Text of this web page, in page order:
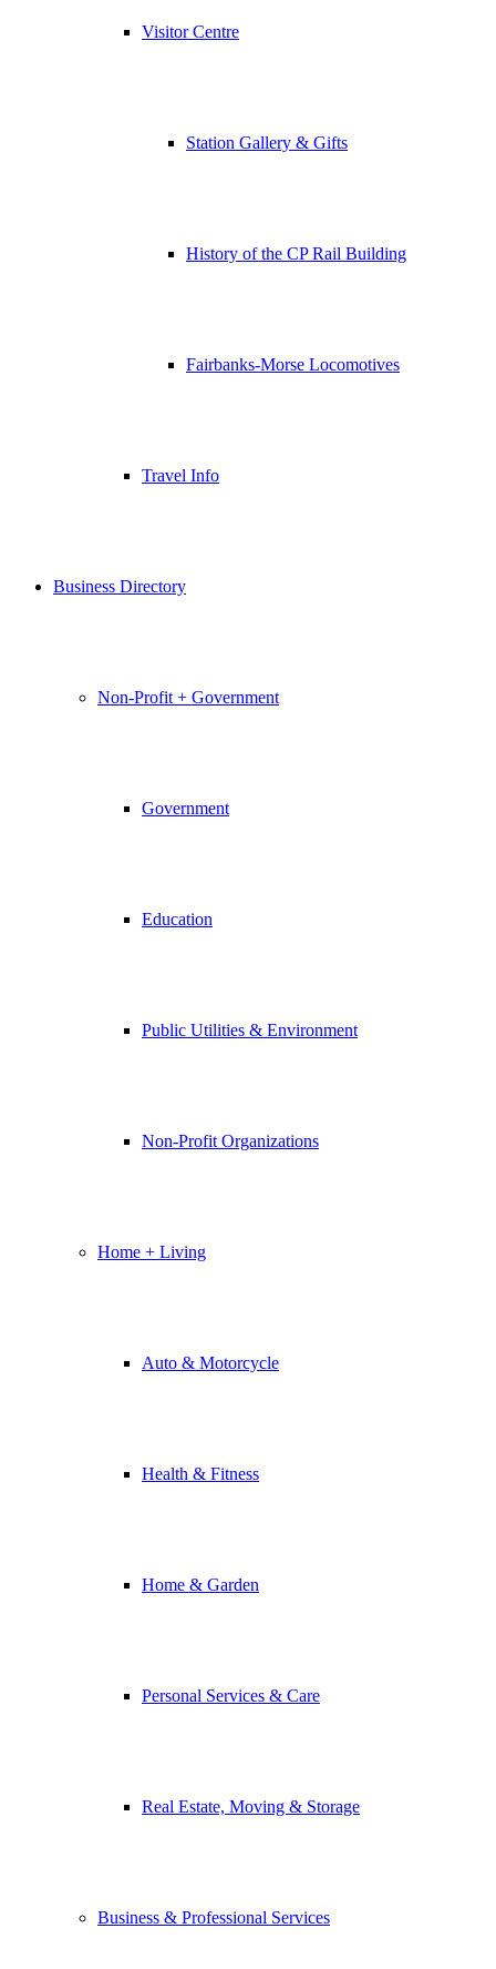
Visitor Centre
Station Gallery & Gifts
History of the CP Rail Building
Fairbanks-Morse Locomotives
Travel Info
Business Directory
Non-Profit + Government
Government
Education
Public Utilities & Environment
Non-Profit Organizations
Home + Living
Auto & Motorcycle
Health & Fitness
Home & Garden
Personal Services & Care
Real Estate, Moving & Storage
Business & Professional Services